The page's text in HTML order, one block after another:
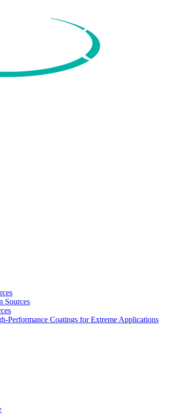
Sources
Performance Coatings for Extreme Applications